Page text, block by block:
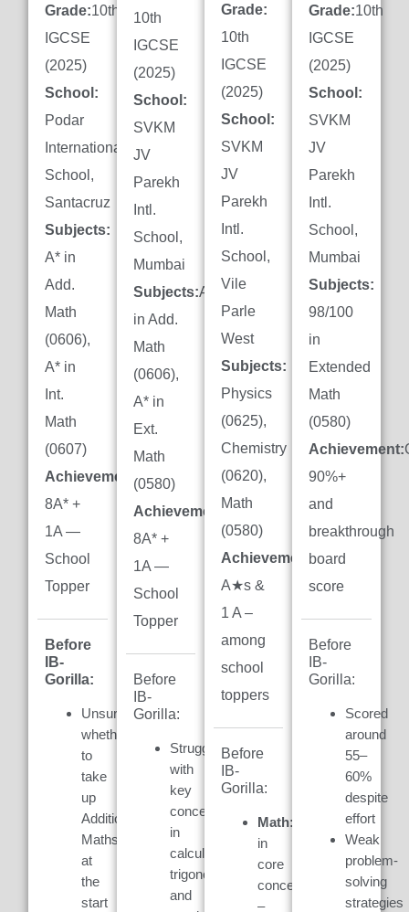
Grade:10th
IGCSE
(2025)
School:
Podar
International
School,
Santacruz
Subjects:
A* in
Add.
Math
(0606),
A* in
Int.
Math
(0607)
Achievement:
8A* +
1A —
School
Topper
Before
IB-
Gorilla:
Unsure
whether
to
take
up
Additional
Maths
at
the
start
10th
IGCSE
(2025)
School:
SVKM
JV
Parekh
Intl.
School,
Mumbai
Subjects:A*
in Add.
Math
(0606),
A* in
Ext.
Math
(0580)
Achievement:
8A* +
1A —
School
Topper
Before
IB-
Gorilla:
Struggled
with
key
concepts
in
calculus,
trigonometry,
and
Grade:
10th
IGCSE
(2025)
School:
SVKM
JV
Parekh
Intl.
School,
Vile
Parle
West
Subjects:
Physics
(0625),
Chemistry
(0620),
Math
(0580)
Achievement:7
A★s &
1 A –
among
school
toppers
Before
IB-
Gorilla:
Math:
in
core
concepts
–
Grade:10th
IGCSE
(2025)
School:
SVKM
JV
Parekh
Intl.
School,
Mumbai
Subjects:
98/100
in
Extended
Math
(0580)
Achievement:
90%+
and
breakthrough
board
score
Before
IB-
Gorilla:
Scored
around
55–
60%
despite
effort
Weak
problem-
solving
strategies